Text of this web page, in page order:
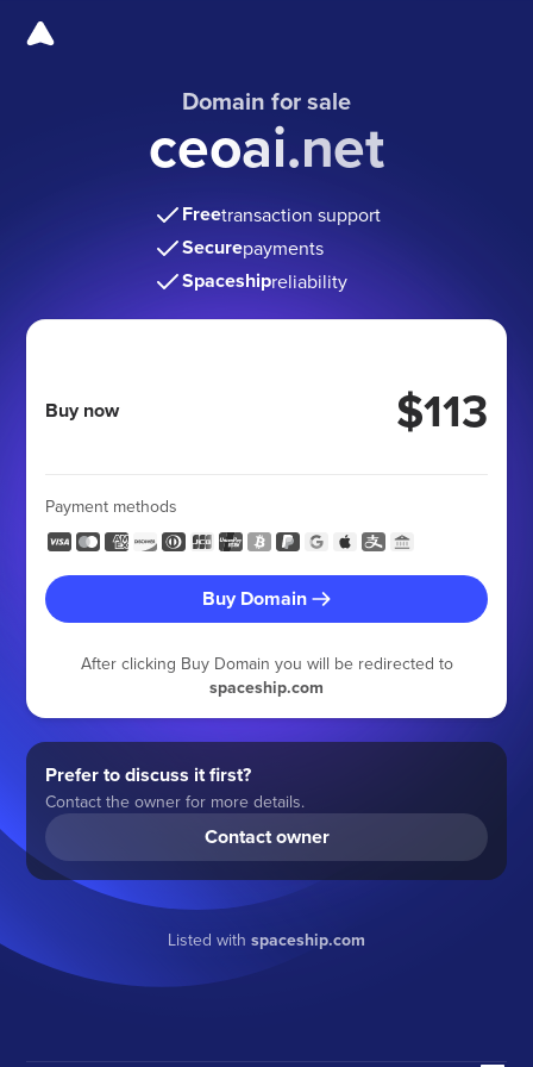
Domain for sale
ceoai.net
Freetransaction support
Securepayments
Spaceshipreliability
Buy now $113
Payment methods
Buy Domain
After clicking Buy Domain you will be redirected to
spaceship.com
Prefer to discuss it first?
Contact the owner for more details.
Contact owner
Listed with spaceship.com